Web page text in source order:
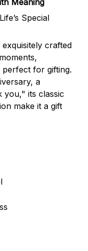
Meaning
Special
crafted
for gifting.
a
you," its classic
make it a gift